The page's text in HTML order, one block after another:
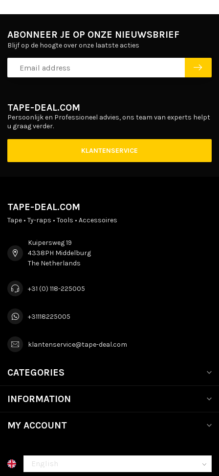
TAPE-DEAL.COM
Persoonlijk en Professioneel advies, ons team van experts helpt
u graag verder.
KLANTENSERVICE
ABONNEER JE OP ONZE NIEUWSBRIEF
Blijf op de hoogte over onze laatste acties
TAPE-DEAL.COM
Tape • Ty-raps • Tools • Accessoires
Kuipersweg 19
4338PH Middelburg
The Netherlands
+31 (0) 118-225005
+31118225005
klantenservice@tape-deal.com
CATEGORIES
INFORMATION
MY ACCOUNT